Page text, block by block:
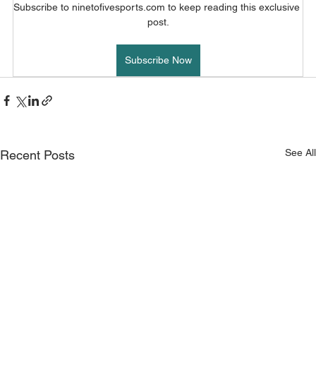
Subscribe to ninetofivesports.com to keep reading this exclusive
post.
Subscribe Now
Recent Posts See All